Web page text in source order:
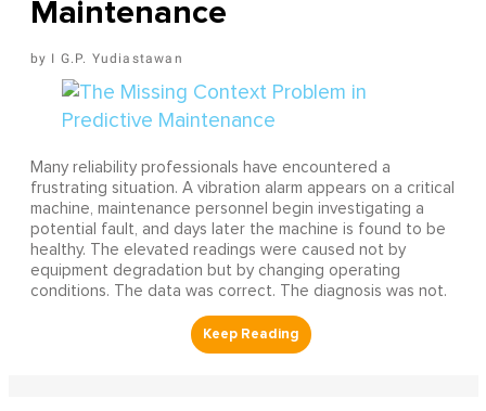
Maintenance
I G.P. Yudiastawan
Many reliability professionals have encountered a
frustrating situation. A vibration alarm appears on a critical
machine, maintenance personnel begin investigating a
potential fault, and days later the machine is found to be
healthy. The elevated readings were caused not by
equipment degradation but by changing operating
conditions. The data was correct. The diagnosis was not.